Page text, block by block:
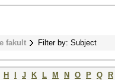
fakult Filter by: Subject
H J K L M N O P Q
R